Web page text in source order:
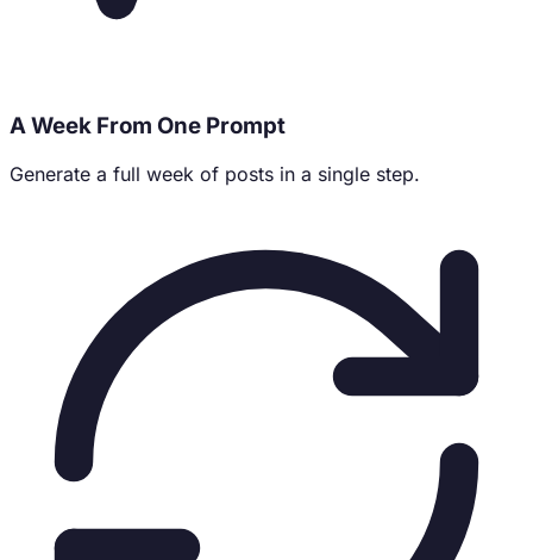
A Week From One Prompt
Generate a full week of posts in a single step.